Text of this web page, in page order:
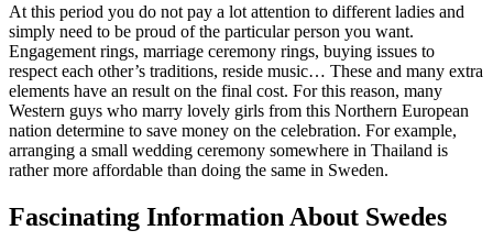
At this period you do not pay a lot attention to different ladies and
simply need to be proud of the particular person you want.
Engagement rings, marriage ceremony rings, buying issues to
respect each other’s traditions, reside music… These and many extra
elements have an result on the final cost. For this reason, many
Western guys who marry lovely girls from this Northern European
nation determine to save money on the celebration. For example,
arranging a small wedding ceremony somewhere in Thailand is
rather more affordable than doing the same in Sweden.
Fascinating Information About Swedes